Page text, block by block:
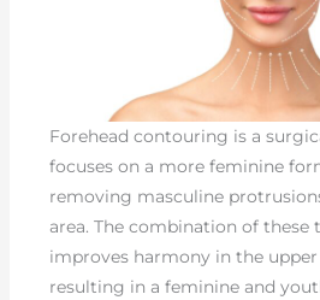
Forehead contouring is a
focuses on a more feminine
removing masculine
area. The combination of these
improves harmony in the upper
resulting in a feminine and